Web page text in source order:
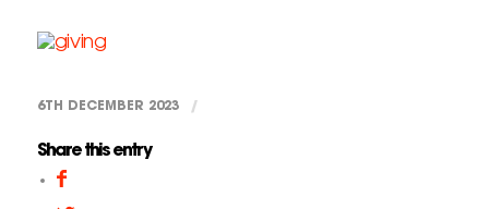
6TH DECEMBER 2023 /
Share this entry